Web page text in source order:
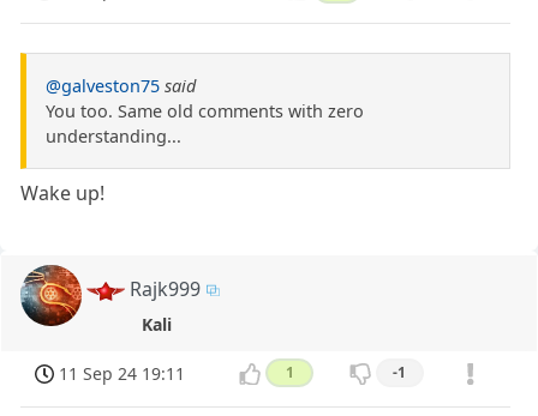
@galveston75 said
You too. Same old comments with zero
understanding...
Wake up!
Rajk999
Kali
11 Sep 24 19:11 1 -1